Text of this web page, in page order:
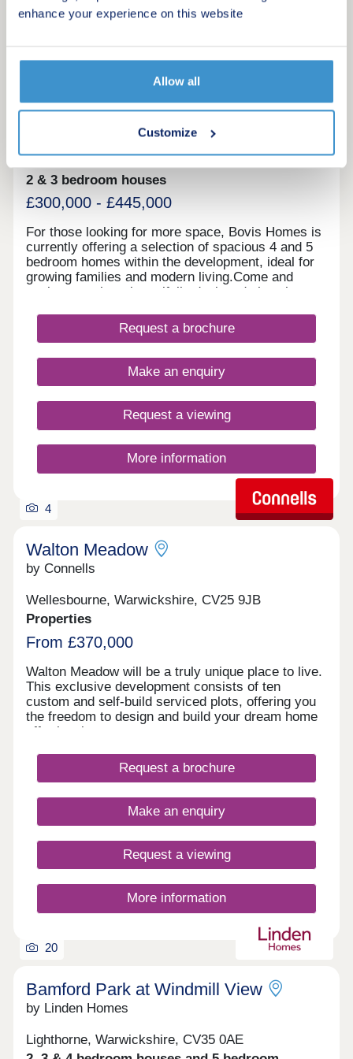
enhance your experience on this website
Allow all
Customize
More information
Stoneleigh View
Kenilworth, Warwickshire, CV8 2SB
2 & 3 bedroom houses
£300,000 - £445,000
For those looking for more space, Bovis Homes is
currently offering a selection of spacious 4 and 5
bedroom homes within the development, ideal for
growing families and modern living.Come and
explore our three beautifully designed show homes
to learn more.
Request a brochure
Make an enquiry
Request a viewing
More information
4
Walton Meadow
by Connells
Wellesbourne, Warwickshire, CV25 9JB
Properties
From £370,000
Walton Meadow will be a truly unique place to live.
This exclusive development consists of ten
custom and self-build serviced plots, offering you
the freedom to design and build your dream home
effortlessly.
Request a brochure
Make an enquiry
Request a viewing
More information
20
Bamford Park at Windmill View
by Linden Homes
Lighthorne, Warwickshire, CV35 0AE